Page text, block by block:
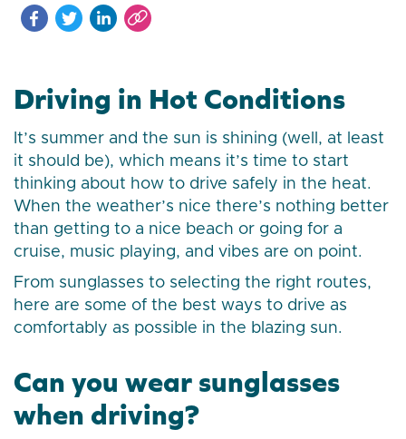
Driving in Hot Conditions
It’s summer and the sun is shining (well, at least
it should be), which means it’s time to start
thinking about how to drive safely in the heat.
When the weather’s nice there’s nothing better
than getting to a nice beach or going for a
cruise, music playing, and vibes are on point.
From sunglasses to selecting the right routes,
here are some of the best ways to drive as
comfortably as possible in the blazing sun.
Can you wear sunglasses
when driving?